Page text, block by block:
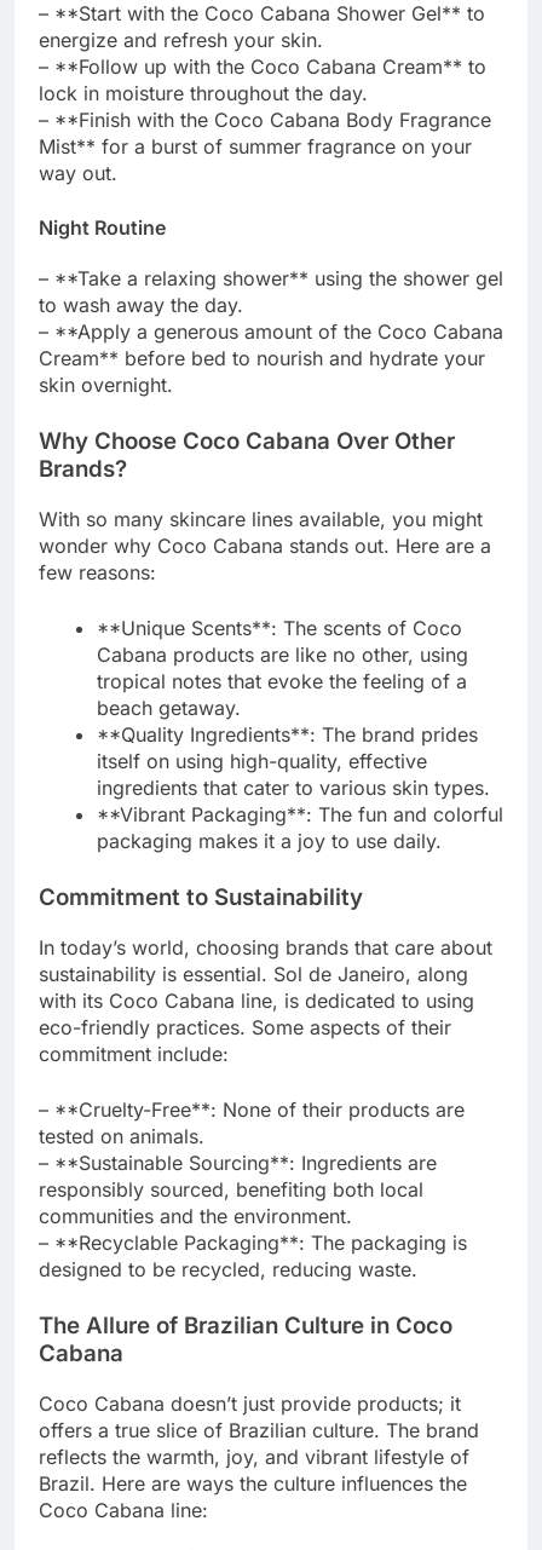
– **Start with the Coco Cabana Shower Gel** to
energize and refresh your skin.
– **Follow up with the Coco Cabana Cream** to
lock in moisture throughout the day.
– **Finish with the Coco Cabana Body Fragrance
Mist** for a burst of summer fragrance on your
way out.
Night Routine
– **Take a relaxing shower** using the shower gel
to wash away the day.
– **Apply a generous amount of the Coco Cabana
Cream** before bed to nourish and hydrate your
skin overnight.
Why Choose Coco Cabana Over Other
Brands?
With so many skincare lines available, you might
wonder why Coco Cabana stands out. Here are a
few reasons:
**Unique Scents**: The scents of Coco
Cabana products are like no other, using
tropical notes that evoke the feeling of a
beach getaway.
**Quality Ingredients**: The brand prides
itself on using high-quality, effective
ingredients that cater to various skin types.
**Vibrant Packaging**: The fun and colorful
packaging makes it a joy to use daily.
Commitment to Sustainability
In today’s world, choosing brands that care about
sustainability is essential. Sol de Janeiro, along
with its Coco Cabana line, is dedicated to using
eco-friendly practices. Some aspects of their
commitment include:
– **Cruelty-Free**: None of their products are
tested on animals.
– **Sustainable Sourcing**: Ingredients are
responsibly sourced, benefiting both local
communities and the environment.
– **Recyclable Packaging**: The packaging is
designed to be recycled, reducing waste.
The Allure of Brazilian Culture in Coco
Cabana
Coco Cabana doesn’t just provide products; it
offers a true slice of Brazilian culture. The brand
reflects the warmth, joy, and vibrant lifestyle of
Brazil. Here are ways the culture influences the
Coco Cabana line: